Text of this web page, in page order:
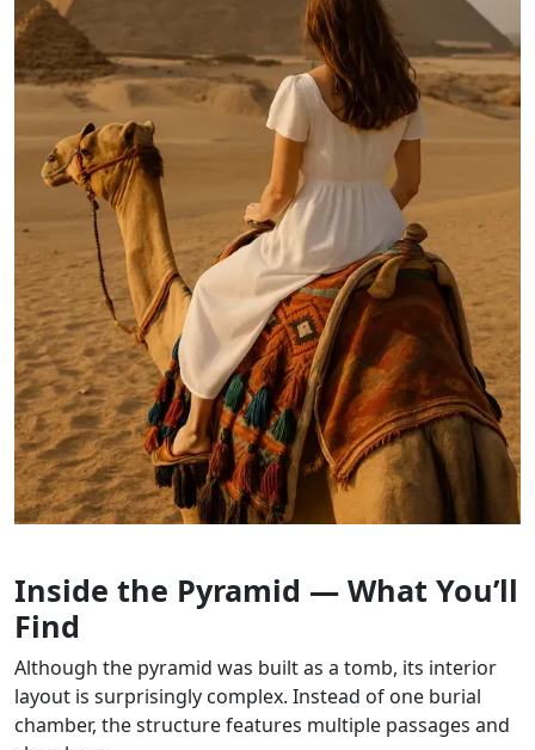
Inside the Pyramid — What You’ll
Find
Although the pyramid was built as a tomb, its interior
layout is surprisingly complex. Instead of one burial
chamber, the structure features multiple passages and